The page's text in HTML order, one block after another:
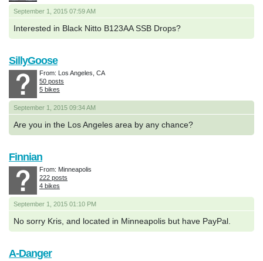
September 1, 2015 07:59 AM
Interested in Black Nitto B123AA SSB Drops?
September 1, 2015 09:34 AM
Are you in the Los Angeles area by any chance?
SillyGoose
From: Los Angeles, CA
50 posts
5 bikes
September 1, 2015 01:10 PM
No sorry Kris, and located in Minneapolis but have PayPal.
Finnian
From: Minneapolis
222 posts
4 bikes
A-Danger